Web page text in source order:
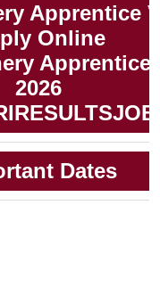
Apprentice
Online
2026
Dates